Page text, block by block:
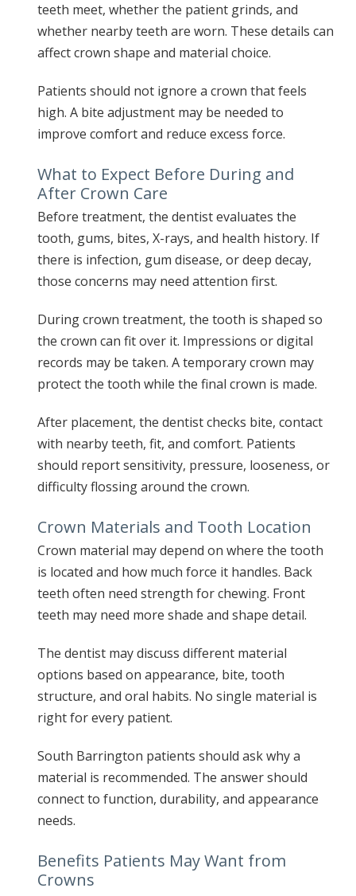
teeth meet, whether the patient grinds, and
whether nearby teeth are worn. These details can
affect crown shape and material choice.
Patients should not ignore a crown that feels
high. A bite adjustment may be needed to
improve comfort and reduce excess force.
What to Expect Before During and
After Crown Care
Before treatment, the dentist evaluates the
tooth, gums, bites, X-rays, and health history. If
there is infection, gum disease, or deep decay,
those concerns may need attention first.
During crown treatment, the tooth is shaped so
the crown can fit over it. Impressions or digital
records may be taken. A temporary crown may
protect the tooth while the final crown is made.
After placement, the dentist checks bite, contact
with nearby teeth, fit, and comfort. Patients
should report sensitivity, pressure, looseness, or
difficulty flossing around the crown.
Crown Materials and Tooth Location
Crown material may depend on where the tooth
is located and how much force it handles. Back
teeth often need strength for chewing. Front
teeth may need more shade and shape detail.
The dentist may discuss different material
options based on appearance, bite, tooth
structure, and oral habits. No single material is
right for every patient.
South Barrington patients should ask why a
material is recommended. The answer should
connect to function, durability, and appearance
needs.
Benefits Patients May Want from
Crowns